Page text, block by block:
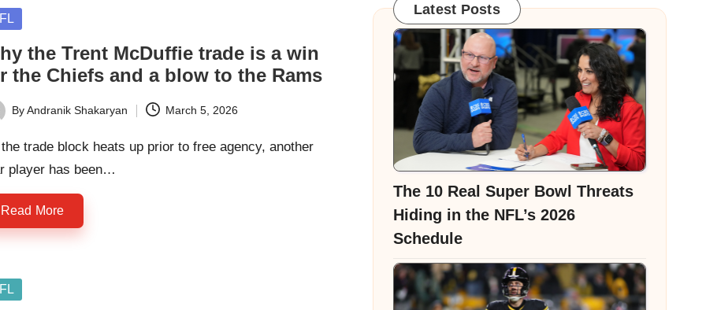
the Trent McDuffie trade is a win
the Chiefs and a blow to the Rams
ByAndranik Shakaryan March 5, 2026
trade block heats up prior to free agency, another
player has been…
Read More
Latest Posts
The 10 Real Super Bowl Threats
Hiding in the NFL’s 2026
Schedule